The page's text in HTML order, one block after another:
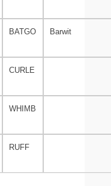
BATGO Barwit
CURLE
WHIMB
RUFF